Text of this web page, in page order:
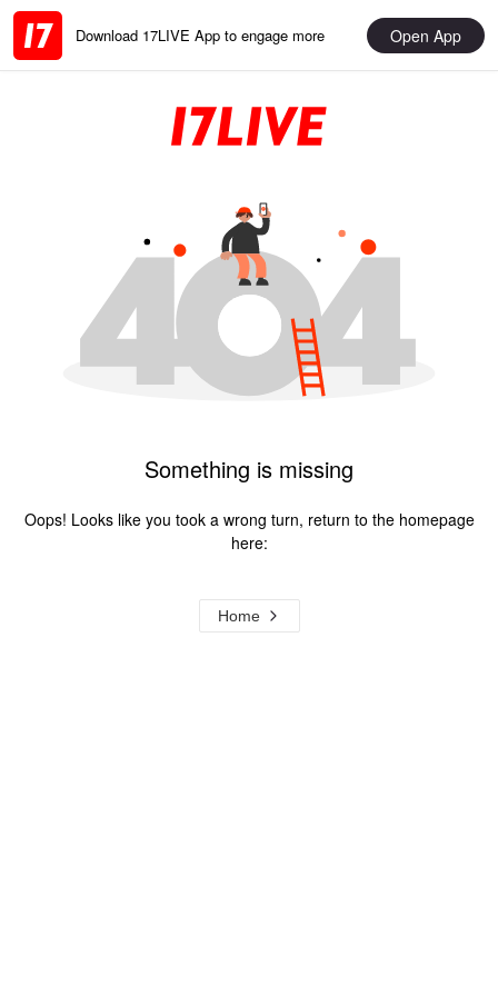
Download 17LIVE App to engage more Open App
Something is missing
Oops! Looks like you took a wrong turn, return to the homepage
here:
Home